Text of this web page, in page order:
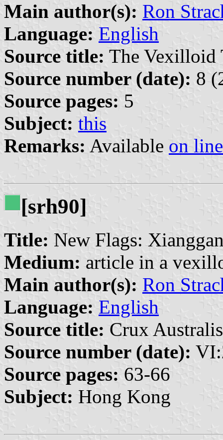
Main author(s): Ron
Language: English
Source title: The Vexilloid
Source number (date): 8
Source pages: 5
Subject: this
Remarks: Available on line
[srh90]
Title: New Flags:
Medium: article in a
Main author(s): Ron
Language: English
Source title: Crux
Source number (date):
Source pages: 63-66
Subject: Hong Kong